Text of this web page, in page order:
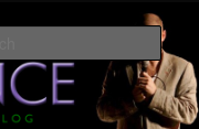
Alistair